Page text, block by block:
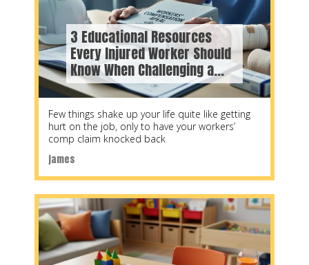
3 Educational Resources
Every Injured Worker Should
Know When Challenging a
WorkSafeBC Decision
james
Few things shake up your life quite like getting
hurt on the job, only to have your workers’
comp claim knocked back